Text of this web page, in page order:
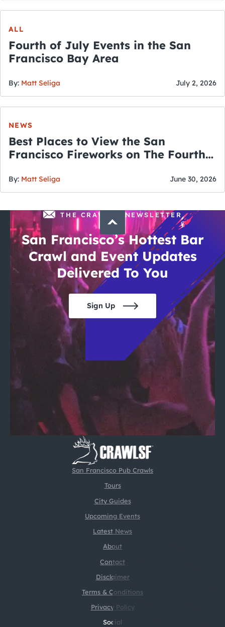
ALL
Fourth of July Events in the San
Francisco Bay Area
By: Matt Seliga July 2, 2026
NEWS
Best Places to View the San
Francisco Fireworks on The Fourth
By: Matt Seliga June 30, 2026
San Francisco Pub Crawls
Tours
City Guides
Upcoming Events
Latest News
About
Contact
Disclaimer
Terms & Conditions
Social
Privacy Policy
THE CRAWLSF NEWSLETTER
San Francisco’s Hottest Bar
Crawl and Event Updates
Delivered To You
Sign Up